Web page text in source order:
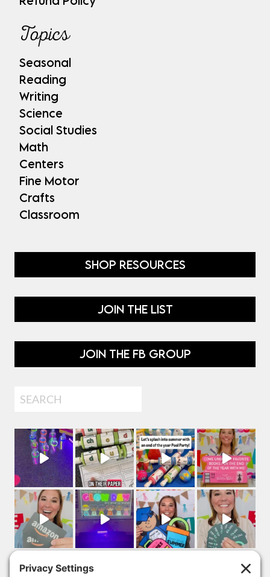
Topics
Seasonal
Reading
Writing
Science
Social Studies
Math
Centers
Fine Motor
Crafts
Classroom
SHOP RESOURCES
JOIN THE LIST
JOIN THE FB GROUP
Search